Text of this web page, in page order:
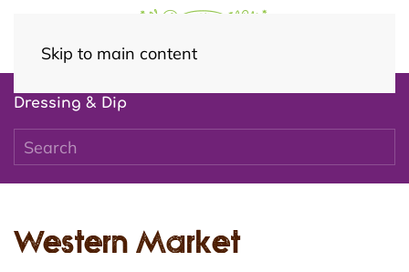
Skip to main content
Dressing & Dip
Western Market